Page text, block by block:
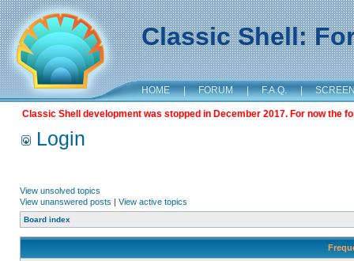
Classic Shell:
HOME | FORUM | F.A.Q. |
Classic Shell development was stopped in December 2017. For now the
Login
View unsolved topics
View unanswered posts | View active topics
Board index